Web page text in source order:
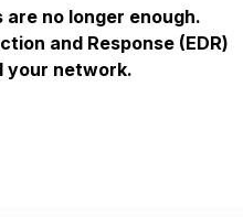
no longer enough.
and Response (EDR)
your network.